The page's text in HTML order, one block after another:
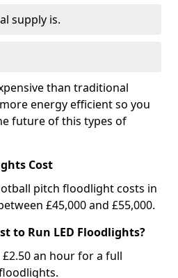
supply is.
than traditional
energy efficient so you
future of this types of
Cost
pitch floodlight costs in
£45,000 and £55,000.
to Run LED Floodlights?
an hour for a full